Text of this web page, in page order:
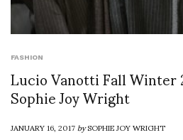
FASHION
Lucio Vanotti Fall Winter
Sophie Joy Wright
JANUARY 16, 2017bySOPHIE JOY WRIGHT